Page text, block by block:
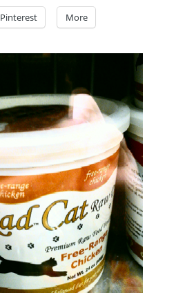
Pinterest More